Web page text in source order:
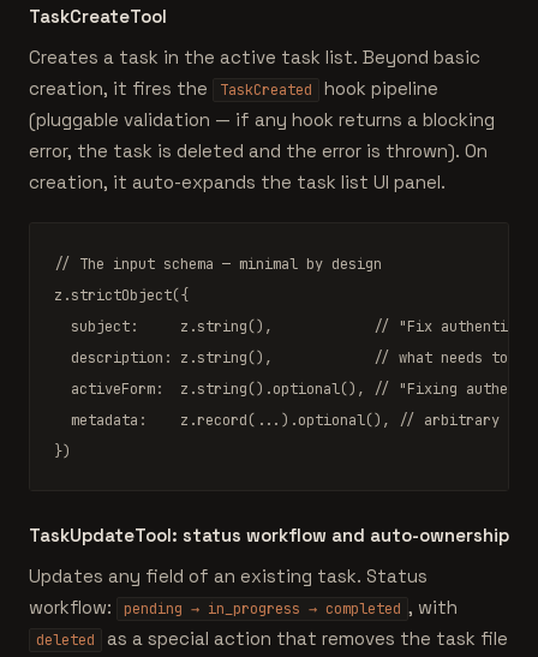
TaskCreateTool
Creates a task in the active task list. Beyond basic
creation, it fires the
TaskCreated
hook pipeline
(pluggable validation — if any hook returns a blocking
error, the task is deleted and the error is thrown). On
creation, it auto-expands the task list UI panel.
// The input schema — minimal by design
z.strictObject({
  subject:     z.
string(),
// "Fix
  description: z.
string(),
// what needs to be
  activeForm:  z.
string().optional(),
// "Fixing
  metadata:    z.
record(...).optional(),
// arbitrary
})
TaskUpdateTool: status workflow and auto-ownership
Updates any field of an existing task. Status
workflow:
pending → in_progress → completed , with
deleted
as a special action that removes the task file